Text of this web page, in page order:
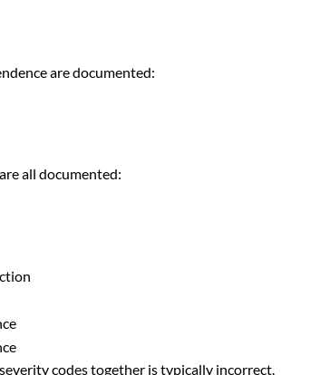
are documented:
all documented:
codes together is typically incorrect.